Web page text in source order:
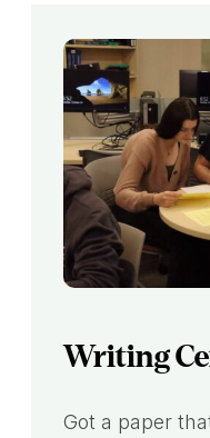
Writing
Got a paper